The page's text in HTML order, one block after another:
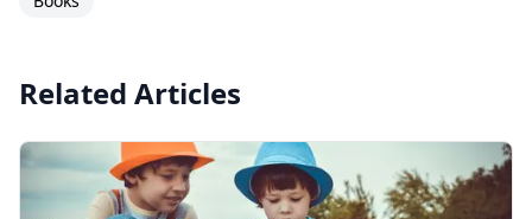
Related Articles